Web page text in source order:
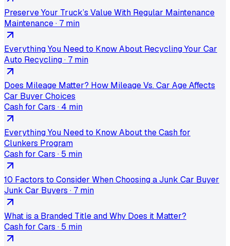
Preserve Your Truck’s Value With Regular Maintenance
Maintenance· 7 min
Everything You Need to Know About Recycling Your Car
Auto Recycling· 7 min
Does Mileage Matter? How Mileage Vs. Car Age Affects
Car Buyer Choices
Cash for Cars · 4 min
Everything You Need to Know About the Cash for
Clunkers Program
Cash for Cars · 5 min
10 Factors to Consider When Choosing a Junk Car Buyer
Junk Car Buyers · 7 min
What is a Branded Title and Why Does it Matter?
Cash for Cars · 5 min